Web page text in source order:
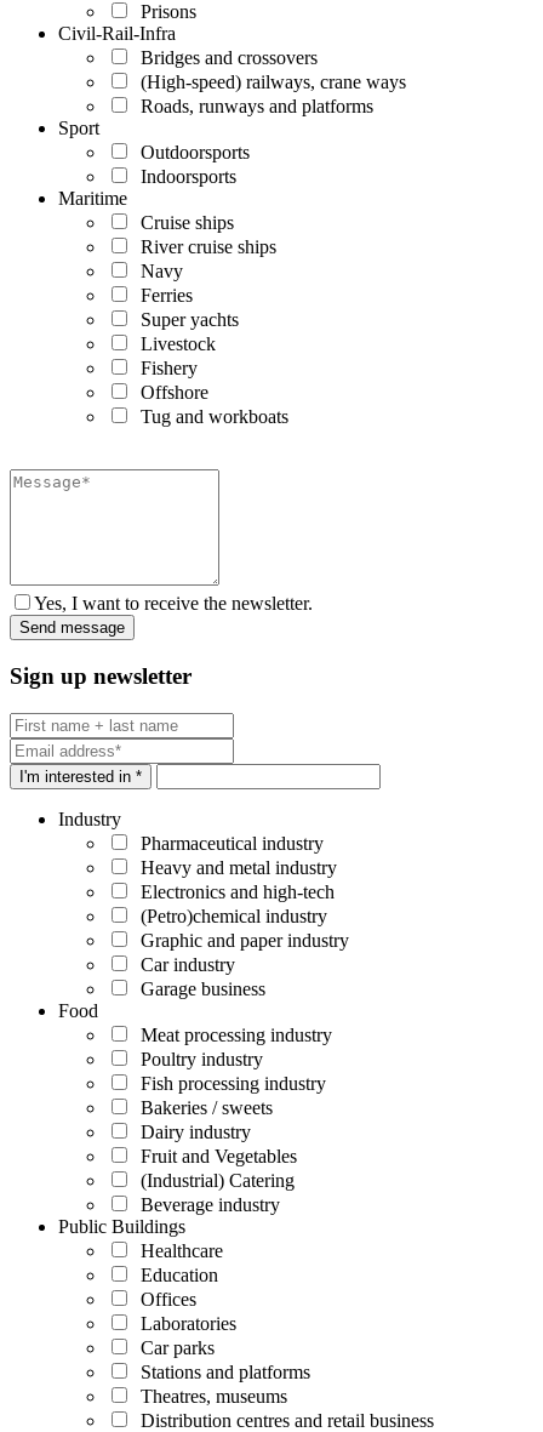
Prisons
Civil-Rail-Infra
Bridges and crossovers
(High-speed) railways, crane ways
Roads, runways and platforms
Sport
Outdoorsports
Indoorsports
Maritime
Cruise ships
River cruise ships
Navy
Ferries
Super yachts
Livestock
Fishery
Offshore
Tug and workboats
Yes, I want to receive the newsletter.
Sign up newsletter
I'm interested in *
Industry
Pharmaceutical industry
Heavy and metal industry
Electronics and high-tech
(Petro)chemical industry
Graphic and paper industry
Car industry
Garage business
Food
Meat processing industry
Poultry industry
Fish processing industry
Bakeries / sweets
Dairy industry
Fruit and Vegetables
(Industrial) Catering
Beverage industry
Public Buildings
Healthcare
Education
Offices
Laboratories
Car parks
Stations and platforms
Theatres, museums
Distribution centres and retail business